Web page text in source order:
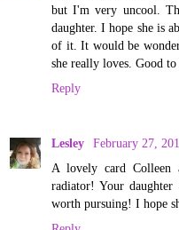
but I'm very uncool.
daughter. I hope she is
of it. It would be
she really loves. Good
Reply
Lesley
February 27,
A lovely card Colleen
radiator! Your daughter
worth pursuing! I hope